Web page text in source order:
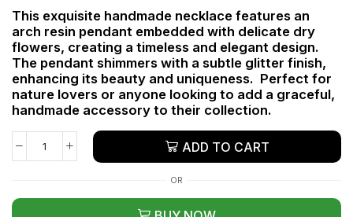
This exquisite handmade necklace features an
arch resin pendant embedded with delicate dry
flowers, creating a timeless and elegant design.
The pendant shimmers with a subtle glitter finish,
enhancing its beauty and uniqueness. Perfect for
nature lovers or anyone looking to add a graceful,
handmade accessory to their collection.
ADD TO CART
OR